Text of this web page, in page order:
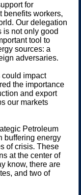
for
benefits workers,
Our delegation
is not only good
tool to
sources: a
adversaries.
impact
the importance
and export
our markets
Petroleum
buffering energy
of crisis. These
at the center of
know, there are
and two of